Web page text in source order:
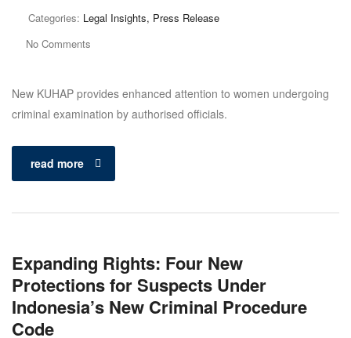
Categories: Legal Insights, Press Release
No Comments
New KUHAP provides enhanced attention to women undergoing
criminal examination by authorised officials.
read more
Expanding Rights: Four New
Protections for Suspects Under
Indonesia’s New Criminal Procedure
Code